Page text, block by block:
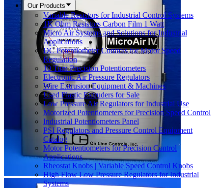
Our Products
Variable Resistors for Industrial Control Systems
1K Ohm Resistors Carbon Film 1 Watt
Micro Air Systems and Solutions for Industrial
Applications
DC Potentiometer Controls for Motor Speed
Regulation
10 Turn Precision Potentiometers
Electronic Air Pressure Regulators
Wire Extrusion Equipment & Machines
Used Plastic Extruders for Sale
Low Pressure Air Regulators for Industrial Use
Motorized Potentiometers for Precision Speed Control
Industrial Potentiometers Panel
PSI Regulators and Pressure Control Equipment
Catalog
Motor Potentiometers for Precision Control
Applications
Rheostat Knobs | Variable Speed Control Knobs
High Flow Low Pressure Regulators for Industrial
Systems